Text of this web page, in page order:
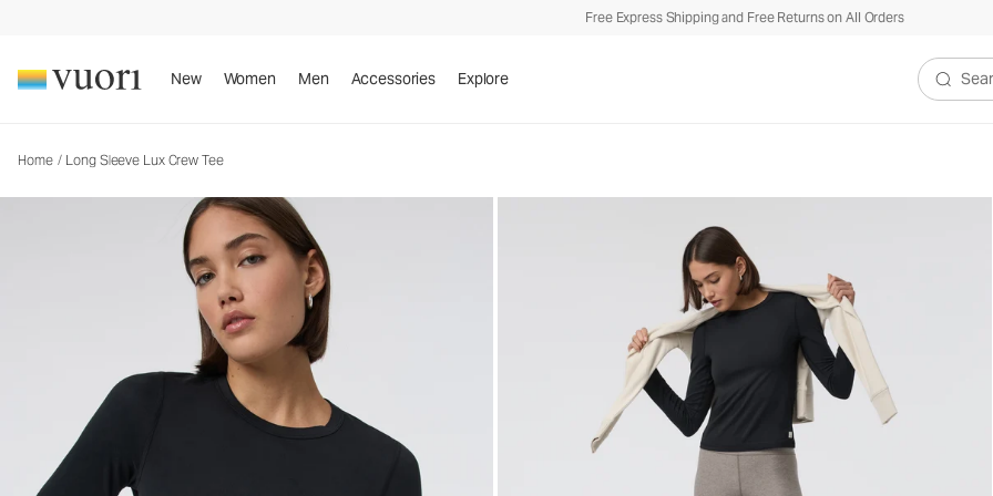
Free Express Shipping and Free Returns on All Orders
New Women Men Accessories Explore
Search
Home / Long Sleeve Lux Crew Tee
Women's Performance Top